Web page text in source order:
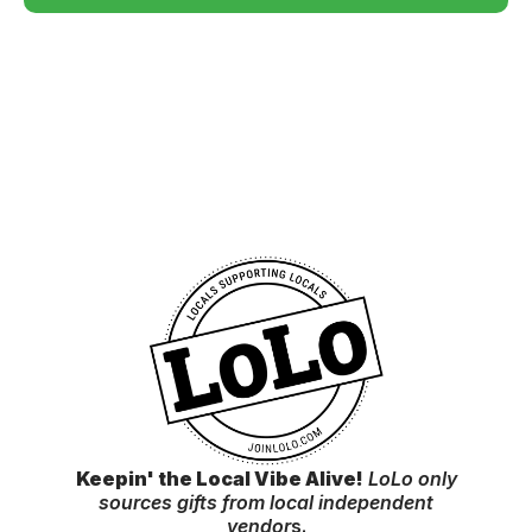
Keepin' the Local Vibe Alive! LoLo only
sources gifts from local independent
vendors.